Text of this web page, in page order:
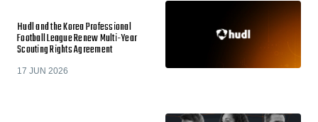
Hudl and the Korea Professional
Football League Renew Multi-Year
Scouting Rights Agreement
17 JUN 2026